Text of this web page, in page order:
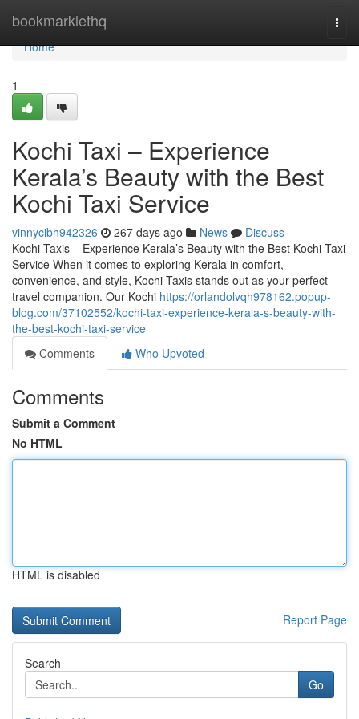
bookmarklethq
Home
Home
1
Kochi Taxi – Experience
Kerala’s Beauty with the Best
Kochi Taxi Service
vinnycibh942326 267 days ago News
Discuss
Kochi Taxis – Experience Kerala’s Beauty with the Best Kochi Taxi
Service When it comes to exploring Kerala in comfort,
convenience, and style, Kochi Taxis stands out as your perfect
travel companion. Our Kochi https://orlandolvqh978162.popup-
blog.com/37102552/kochi-taxi-experience-kerala-s-beauty-with-
the-best-kochi-taxi-service
Comments
Who Upvoted
Comments
Submit a Comment
No HTML
HTML is disabled
Report Page
Search
Go